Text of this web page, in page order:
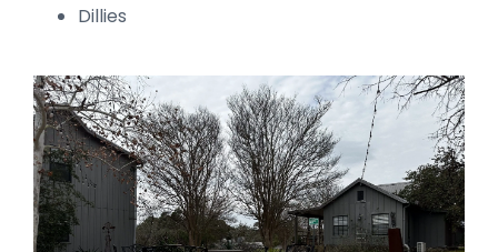
Dillies